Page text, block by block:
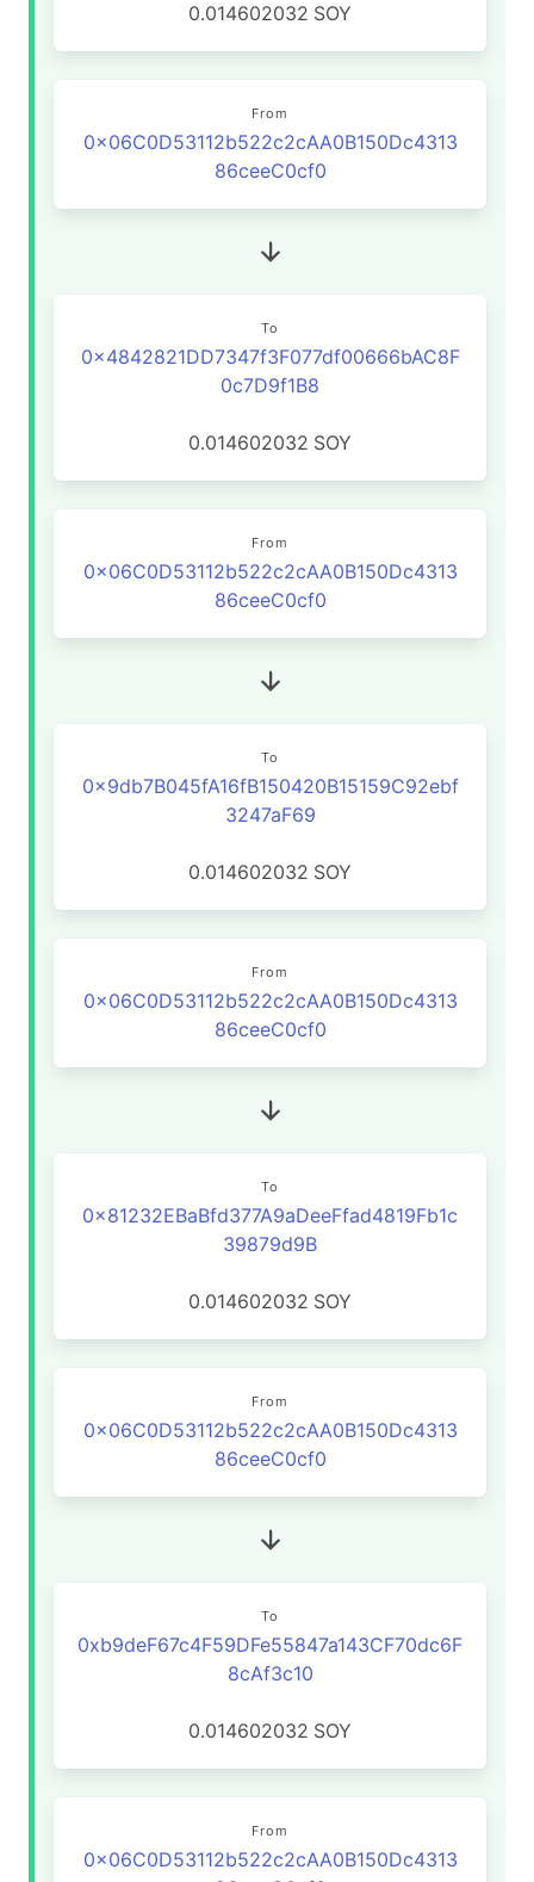
0.014602032 SOY
From
0x06C0D53112b522c2cAA0B150Dc4313
86ceeC0cf0
To
0x4842821DD7347f3F077df00666bAC8F
0c7D9f1B8
0.014602032 SOY
From
0x06C0D53112b522c2cAA0B150Dc4313
86ceeC0cf0
To
0x9db7B045fA16fB150420B15159C92ebf
3247aF69
0.014602032 SOY
From
0x06C0D53112b522c2cAA0B150Dc4313
86ceeC0cf0
To
0x81232EBaBfd377A9aDeeFfad4819Fb1c
39879d9B
0.014602032 SOY
From
0x06C0D53112b522c2cAA0B150Dc4313
86ceeC0cf0
To
0xb9deF67c4F59DFe55847a143CF70dc6F
8cAf3c10
0.014602032 SOY
From
0x06C0D53112b522c2cAA0B150Dc4313